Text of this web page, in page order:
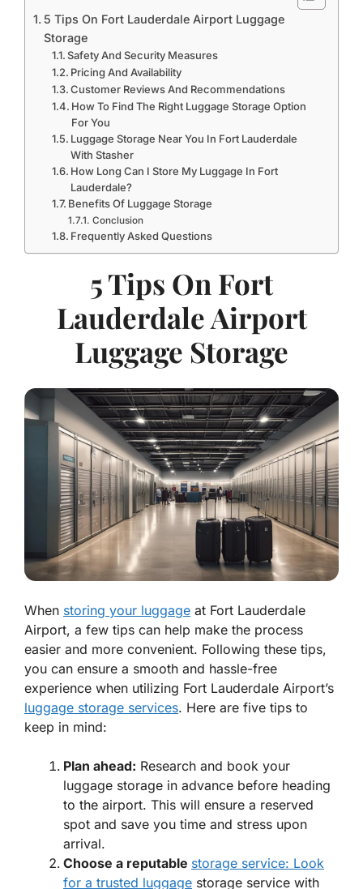
5 Tips On Fort Lauderdale Airport Luggage
Storage
Safety And Security Measures
Pricing And Availability
Customer Reviews And Recommendations
How To Find The Right Luggage Storage Option
For You
Luggage Storage Near You In Fort Lauderdale
With Stasher
How Long Can I Store My Luggage In Fort
Lauderdale?
Benefits Of Luggage Storage
Conclusion
Frequently Asked Questions
5 Tips On Fort
Lauderdale Airport
Luggage Storage
When storing your luggage at Fort Lauderdale
Airport, a few tips can help make the process
easier and more convenient. Following these tips,
you can ensure a smooth and hassle-free
experience when utilizing Fort Lauderdale Airport’s
luggage storage services. Here are five tips to
keep in mind:
Plan ahead: Research and book your
luggage storage in advance before heading
to the airport. This will ensure a reserved
spot and save you time and stress upon
arrival.
Choose a reputable storage service: Look
for a trusted luggage storage service with